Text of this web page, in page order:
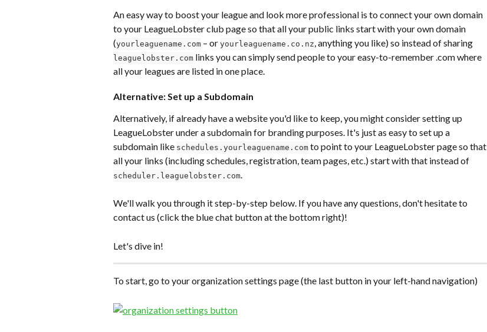
An easy way to boost your league and look more professional is to connect your own domain
to your LeagueLobster club page so that all your public links start with your own domain
(yourleaguename.com – or yourleaguename.co.nz, anything you like) so instead of sharing
leaguelobster.com links you can simply send people to your easy-to-remember .com where
all your leagues are listed in one place.
Alternative: Set up a Subdomain
Alternatively, if already have a website you'd like to keep, you might consider setting up
LeagueLobster under a subdomain for branding purposes. It's just as easy to set up a
subdomain like schedules.yourleaguename.com to point to your LeagueLobster page so that
all your links (including schedules, registration, team pages, etc.) start with that instead of
scheduler.leaguelobster.com.
We'll walk you through it step-by-step below. If you have any questions, don't hesitate to
contact us (click the blue chat button at the bottom right)!
Let's dive in!
To start, go to your organization settings page (the last button in your left-hand navigation)